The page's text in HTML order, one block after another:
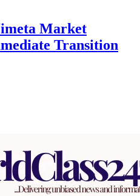
Market
Transition